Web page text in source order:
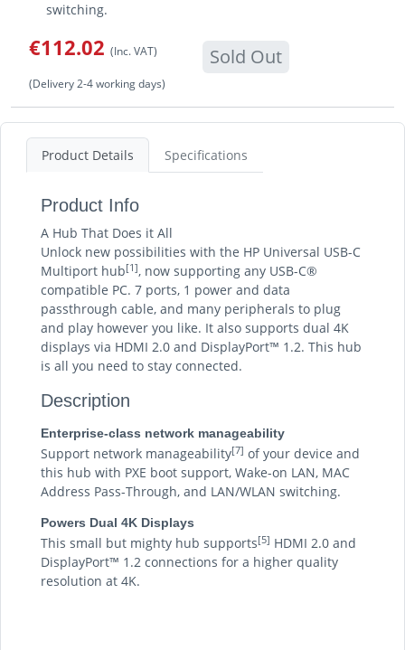
switching.
€112.02 (Inc. VAT) Sold Out
(Delivery 2-4 working days)
Product Details Specifications
Product Info
A Hub That Does it All
Unlock new possibilities with the HP Universal USB-C
Multiport hub[1], now supporting any USB-C®
compatible PC. 7 ports, 1 power and data
passthrough cable, and many peripherals to plug
and play however you like. It also supports dual 4K
displays via HDMI 2.0 and DisplayPort™ 1.2. This hub
is all you need to stay connected.
Description
Enterprise-class network manageability
Support network manageability[7] of your device and
this hub with PXE boot support, Wake-on LAN, MAC
Address Pass-Through, and LAN/WLAN switching.
Powers Dual 4K Displays
This small but mighty hub supports[5] HDMI 2.0 and
DisplayPort™ 1.2 connections for a higher quality
resolution at 4K.